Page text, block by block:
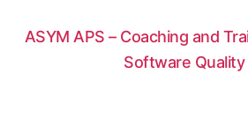
ASYM APS – Coaching and
Software